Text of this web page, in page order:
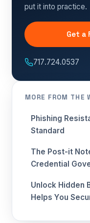
put it into practice.
Get a
717.724.0537
MORE FROM THE
Phishing
Standard
The Post-it
Credential
Unlock Hidden
Helps You